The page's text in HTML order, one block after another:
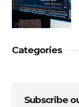
Categories
Subscribe